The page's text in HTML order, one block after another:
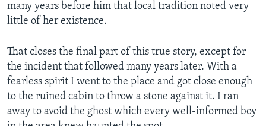
many years before him that local tradition noted very
little of her existence.
That closes the final part of this true story, except for
the incident that followed many years later. With a
fearless spirit I went to the place and got close enough
to the ruined cabin to throw a stone against it. I ran
away to avoid the ghost which every well-informed boy